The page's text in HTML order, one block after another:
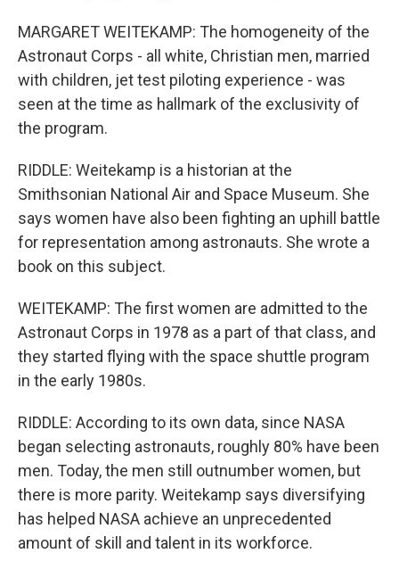
MARGARET WEITEKAMP: The homogeneity of the
Astronaut Corps - all white, Christian men, married
with children, jet test piloting experience - was
seen at the time as hallmark of the exclusivity of
the program.
RIDDLE: Weitekamp is a historian at the
Smithsonian National Air and Space Museum. She
says women have also been fighting an uphill battle
for representation among astronauts. She wrote a
book on this subject.
WEITEKAMP: The first women are admitted to the
Astronaut Corps in 1978 as a part of that class, and
they started flying with the space shuttle program
in the early 1980s.
RIDDLE: According to its own data, since NASA
began selecting astronauts, roughly 80% have been
men. Today, the men still outnumber women, but
there is more parity. Weitekamp says diversifying
has helped NASA achieve an unprecedented
amount of skill and talent in its workforce.